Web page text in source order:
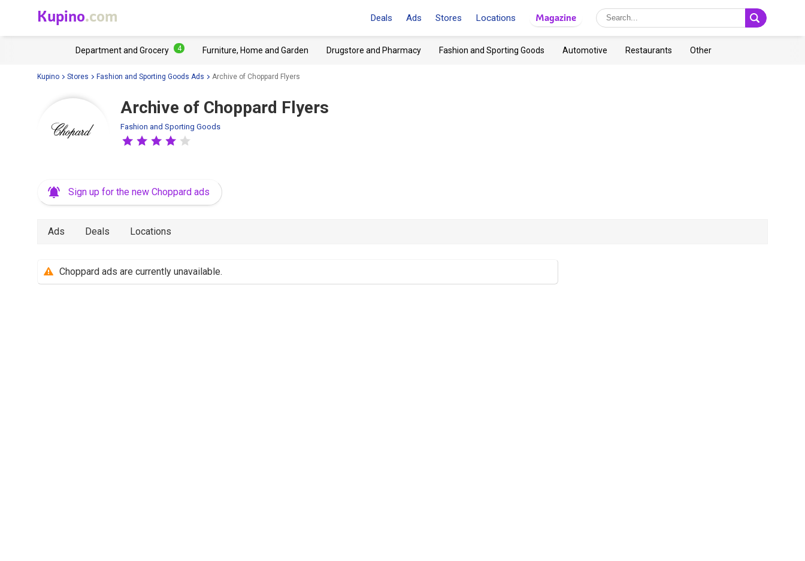
Kupino.com Deals Ads Stores Locations Magazine
Department and Grocery 4 Furniture, Home and Garden Drugstore and Pharmacy Fashion and Sporting Goods Automotive Restaurants Other
Kupino Stores Fashion and Sporting Goods Ads Archive of Choppard Flyers
Archive of Choppard Flyers
Fashion and Sporting Goods
Sign up for the new Choppard ads
Ads Deals Locations
Choppard ads are currently unavailable.